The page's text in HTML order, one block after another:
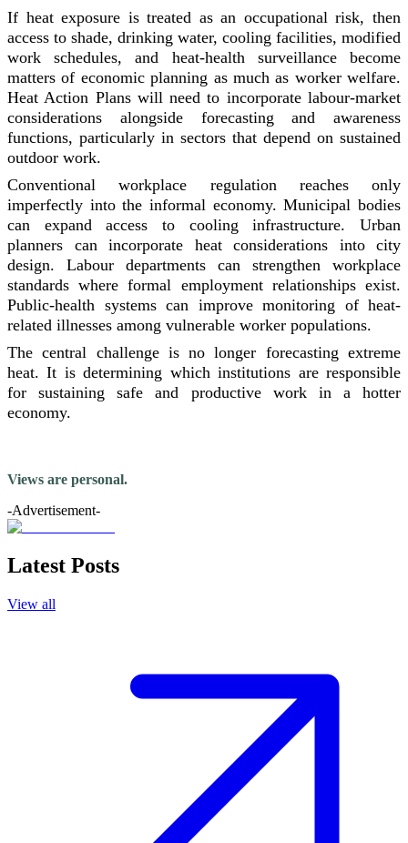
If heat exposure is treated as an occupational risk, then
access to shade, drinking water, cooling facilities, modified
work schedules, and heat-health surveillance become
matters of economic planning as much as worker welfare.
Heat Action Plans will need to incorporate labour-market
considerations alongside forecasting and awareness
functions, particularly in sectors that depend on sustained
outdoor work.
Conventional workplace regulation reaches only
imperfectly into the informal economy. Municipal bodies
can expand access to cooling infrastructure. Urban
planners can incorporate heat considerations into city
design. Labour departments can strengthen workplace
standards where formal employment relationships exist.
Public-health systems can improve monitoring of heat-
related illnesses among vulnerable worker populations.
The central challenge is no longer forecasting extreme
heat. It is determining which institutions are responsible
for sustaining safe and productive work in a hotter
economy.
Views are personal.
-Advertisement-
Latest Posts
View all